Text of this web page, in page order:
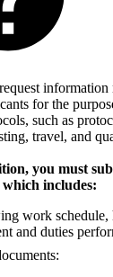
for the
such as
travel, and
you must
includes:
work
and duties